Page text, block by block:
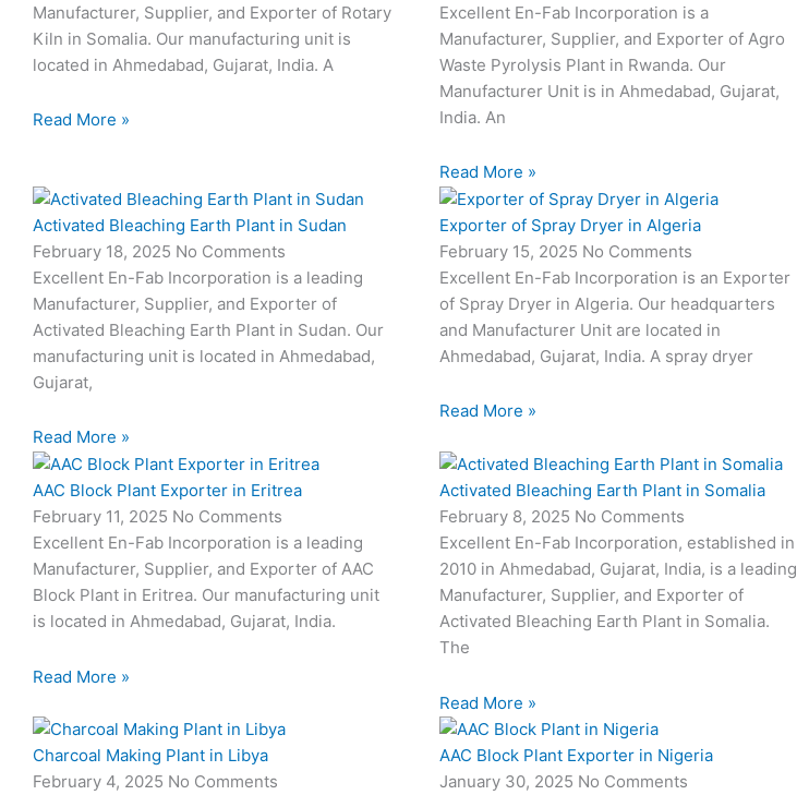
Manufacturer, Supplier, and Exporter of Rotary
Kiln in Somalia. Our manufacturing unit is
located in Ahmedabad, Gujarat, India. A
Read More »
Excellent En-Fab Incorporation is a
Manufacturer, Supplier, and Exporter of Agro
Waste Pyrolysis Plant in Rwanda. Our
Manufacturer Unit is in Ahmedabad, Gujarat,
India. An
Read More »
Activated Bleaching Earth Plant in Sudan
February 18, 2025 No Comments
Excellent En-Fab Incorporation is a leading
Manufacturer, Supplier, and Exporter of
Activated Bleaching Earth Plant in Sudan. Our
manufacturing unit is located in Ahmedabad,
Gujarat,
Read More »
Exporter of Spray Dryer in Algeria
February 15, 2025 No Comments
Excellent En-Fab Incorporation is an Exporter
of Spray Dryer in Algeria. Our headquarters
and Manufacturer Unit are located in
Ahmedabad, Gujarat, India. A spray dryer
Read More »
AAC Block Plant Exporter in Eritrea
February 11, 2025 No Comments
Excellent En-Fab Incorporation is a leading
Manufacturer, Supplier, and Exporter of AAC
Block Plant in Eritrea. Our manufacturing unit
is located in Ahmedabad, Gujarat, India.
Read More »
Activated Bleaching Earth Plant in Somalia
February 8, 2025 No Comments
Excellent En-Fab Incorporation, established in
2010 in Ahmedabad, Gujarat, India, is a leading
Manufacturer, Supplier, and Exporter of
Activated Bleaching Earth Plant in Somalia.
The
Read More »
Charcoal Making Plant in Libya
February 4, 2025 No Comments
AAC Block Plant Exporter in Nigeria
January 30, 2025 No Comments